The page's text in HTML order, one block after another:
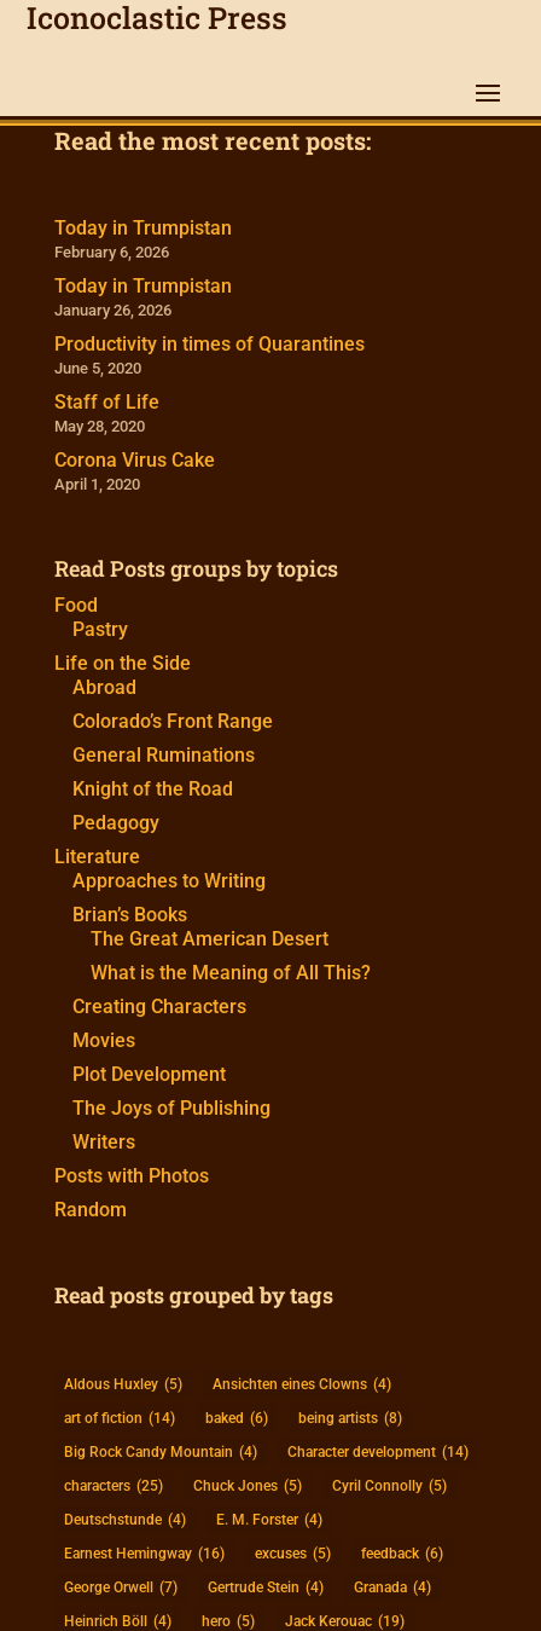
Iconoclastic Press
Read the most recent posts:
Today in Trumpistan
February 6, 2026
Today in Trumpistan
January 26, 2026
Productivity in times of Quarantines
June 5, 2020
Staff of Life
May 28, 2020
Corona Virus Cake
April 1, 2020
Read Posts groups by topics
Food
Pastry
Life on the Side
Abroad
Colorado’s Front Range
General Ruminations
Knight of the Road
Pedagogy
Literature
Approaches to Writing
Brian’s Books
The Great American Desert
What is the Meaning of All This?
Creating Characters
Movies
Plot Development
The Joys of Publishing
Writers
Posts with Photos
Random
Read posts grouped by tags
Aldous Huxley (5) Ansichten eines Clowns (4)
art of fiction (14) baked (6) being artists (8)
Big Rock Candy Mountain (4) Character development (14)
characters (25) Chuck Jones (5) Cyril Connolly (5)
Deutschstunde (4) E. M. Forster (4)
Earnest Hemingway (16) excuses (5) feedback (6)
George Orwell (7) Gertrude Stein (4) Granada (4)
Heinrich Böll (4) hero (5) Jack Kerouac (19)